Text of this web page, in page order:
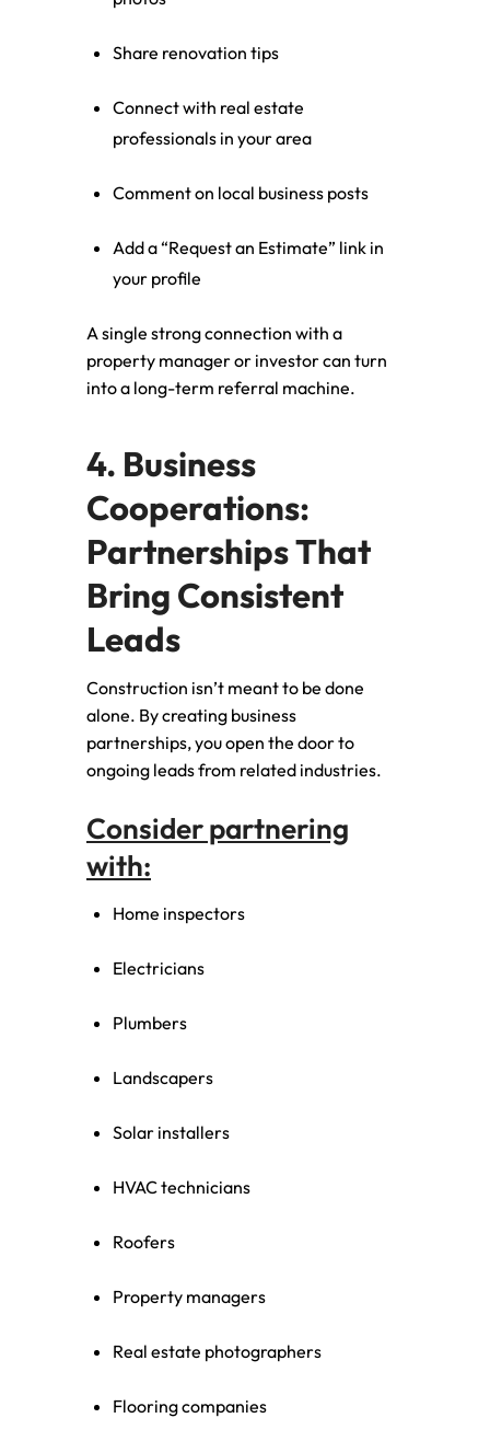
Share renovation tips
Connect with real estate
professionals in your area
Comment on local business posts
Add a “Request an Estimate” link in
your profile
A single strong connection with a
property manager or investor can turn
into a long-term referral machine.
4. Business
Cooperations:
Partnerships That
Bring Consistent
Leads
Construction isn’t meant to be done
alone. By creating business
partnerships, you open the door to
ongoing leads from related industries.
Consider partnering
with:
Home inspectors
Electricians
Plumbers
Landscapers
Solar installers
HVAC technicians
Roofers
Property managers
Real estate photographers
Flooring companies